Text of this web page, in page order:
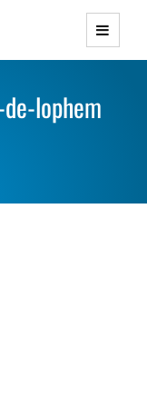
Themes with
Responsive
lophem